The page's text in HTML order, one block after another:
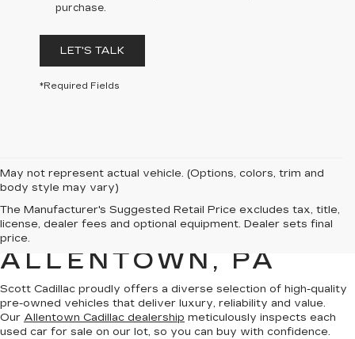
purchase.
LET'S TALK
*Required Fields
May not represent actual vehicle. (Options, colors, trim and
body style may vary)
The Manufacturer's Suggested Retail Price excludes tax, title,
license, dealer fees and optional equipment. Dealer sets final
price.
PRE-OWNED
CADILLAC SALES IN
ALLENTOWN, PA
Scott Cadillac proudly offers a diverse selection of high-quality
pre-owned vehicles that deliver luxury, reliability and value.
Our Allentown Cadillac dealership meticulously inspects each
used car for sale on our lot, so you can buy with confidence.